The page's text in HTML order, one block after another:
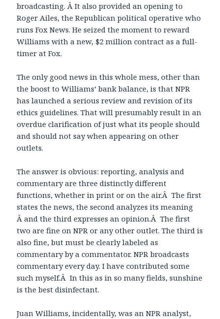
broadcasting. Â It also provided an opening to
Roger Ailes, the Republican political operative who
runs Fox News. He seized the moment to reward
Williams with a new, $2 million contract as a full-
timer at Fox.
The only good news in this whole mess, other than
the boost to Williams’ bank balance, is that NPR
has launched a serious review and revision of its
ethics guidelines. That will presumably result in an
overdue clarification of just what its people should
and should not say when appearing on other
outlets.
The answer is obvious: reporting, analysis and
commentary are three distinctly different
functions, whether in print or on the air.Â The first
states the news, the second analyzes its meaning
Â and the third expresses an opinion.Â The first
two are fine on NPR or any other outlet. The third is
also fine, but must be clearly labeled as
commentary by a commentator. NPR broadcasts
commentary every day. I have contributed some
such myself.Â In this as in so many fields, sunshine
is the best disinfectant.
Juan Williams, incidentally, was an NPR analyst,